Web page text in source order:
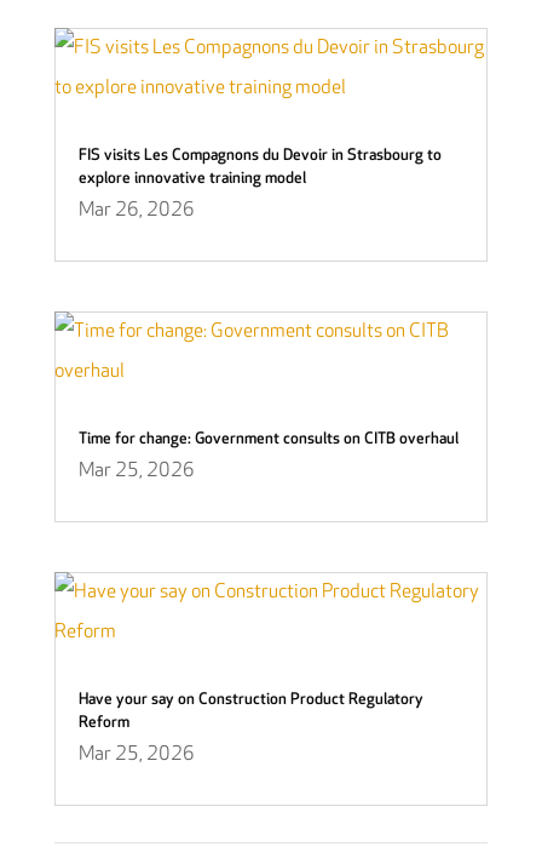
FIS visits Les Compagnons du Devoir in Strasbourg to
explore innovative training model
Mar 26, 2026
Time for change: Government consults on CITB overhaul
Mar 25, 2026
Have your say on Construction Product Regulatory
Reform
Mar 25, 2026